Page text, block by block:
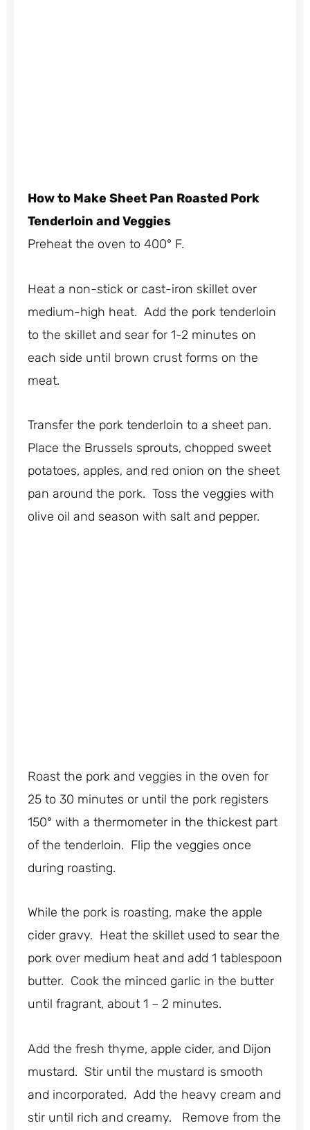
How to Make Sheet Pan Roasted Pork
Tenderloin and Veggies
Preheat the oven to 400° F.
Heat a non-stick or cast-iron skillet over
medium-high heat. Add the pork tenderloin
to the skillet and sear for 1-2 minutes on
each side until brown crust forms on the
meat.
Transfer the pork tenderloin to a sheet pan.
Place the Brussels sprouts, chopped sweet
potatoes, apples, and red onion on the sheet
pan around the pork. Toss the veggies with
olive oil and season with salt and pepper.
Roast the pork and veggies in the oven for
25 to 30 minutes or until the pork registers
150° with a thermometer in the thickest part
of the tenderloin. Flip the veggies once
during roasting.
While the pork is roasting, make the apple
cider gravy. Heat the skillet used to sear the
pork over medium heat and add 1 tablespoon
butter. Cook the minced garlic in the butter
until fragrant, about 1 – 2 minutes.
Add the fresh thyme, apple cider, and Dijon
mustard. Stir until the mustard is smooth
and incorporated. Add the heavy cream and
stir until rich and creamy. Remove from the